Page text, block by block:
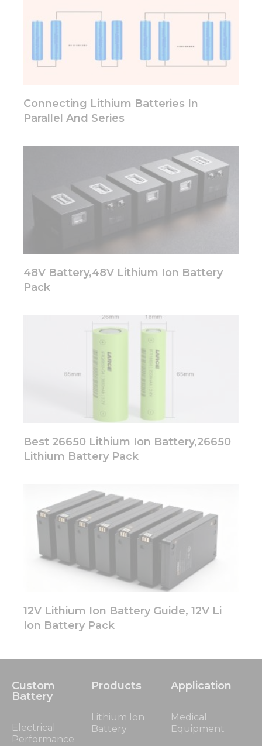
Connecting Lithium Batteries In
Parallel And Series
48V Battery,48V Lithium Ion Battery
Pack
Best 26650 Lithium Ion Battery,26650
Lithium Battery Pack
12V Lithium Ion Battery Guide, 12V Li
Ion Battery Pack
Custom
Battery
Electrical
Performance
Products
Lithium Ion
Battery
Application
Medical
Equipment
some
from the
interests
and
behavior as
you visit our
site, you
increase the
chance of